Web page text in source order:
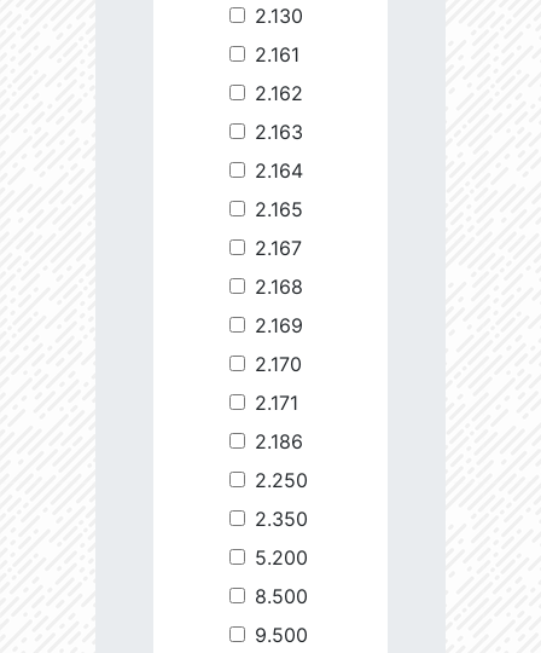
2.130
2.161
2.162
2.163
2.164
2.165
2.167
2.168
2.169
2.170
2.171
2.186
2.250
2.350
5.200
8.500
9.500